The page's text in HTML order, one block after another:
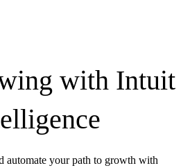
with Intuit
automate your path to growth with